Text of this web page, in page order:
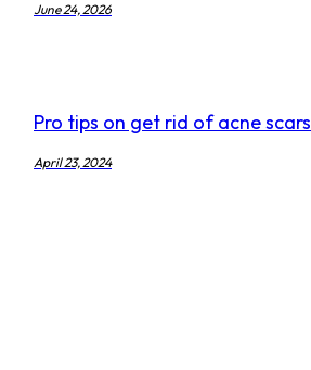
June 24, 2026
Pro tips on get rid of acne scars
April 23, 2024